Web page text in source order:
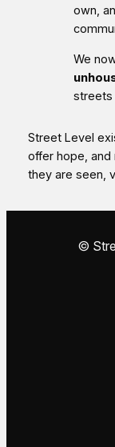
own,
We
streets
Street Level
offer hope,
they are seen,
©